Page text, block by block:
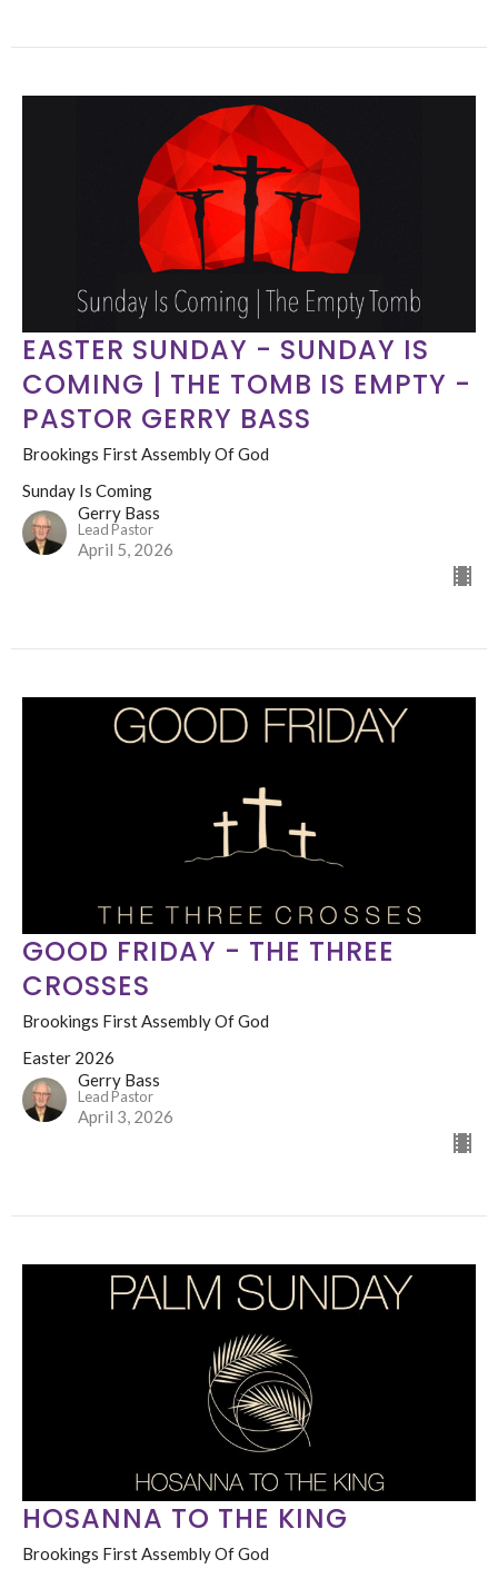
EASTER SUNDAY - SUNDAY IS
COMING | THE TOMB IS EMPTY -
PASTOR GERRY BASS
Brookings First Assembly Of God
Sunday Is Coming
Gerry Bass
Lead Pastor
April 5, 2026
GOOD FRIDAY - THE THREE
CROSSES
Brookings First Assembly Of God
Easter 2026
Gerry Bass
Lead Pastor
April 3, 2026
HOSANNA TO THE KING
Brookings First Assembly Of God